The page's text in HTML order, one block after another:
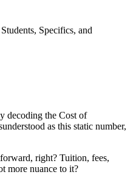
Specifics, and
decoding the Cost of
as this static number,
right? Tuition, fees,
more nuance to it?